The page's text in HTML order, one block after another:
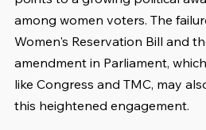
among women voters. The
Women's Reservation Bill and
amendment in Parliament,
like Congress and TMC, may
this heightened engagement.